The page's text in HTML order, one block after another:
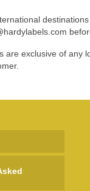
are exclusive of any